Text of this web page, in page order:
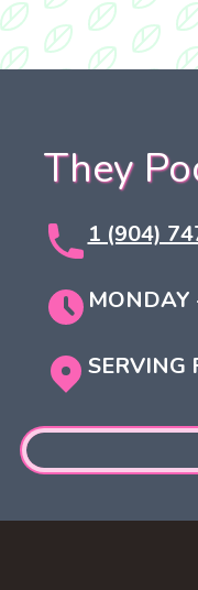
They
1 (904)
MONDAY
SERVING